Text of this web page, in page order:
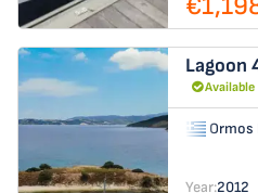
Lagoon
Available
Ormos
Year:2012